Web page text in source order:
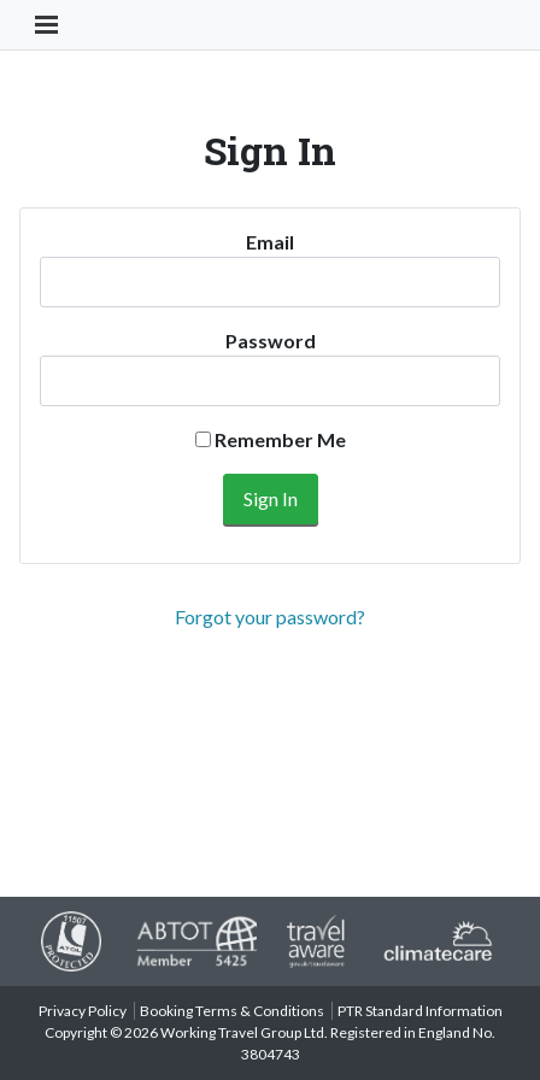
Toggle Navigation Button
Sign In
Email
Password
Remember Me
Forgot your password?
Privacy Policy Booking Terms & Conditions
PTR Standard Information
Copyright © 2026 Working Travel Group Ltd. Registered in England No.
3804743